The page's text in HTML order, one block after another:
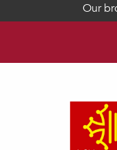
Our